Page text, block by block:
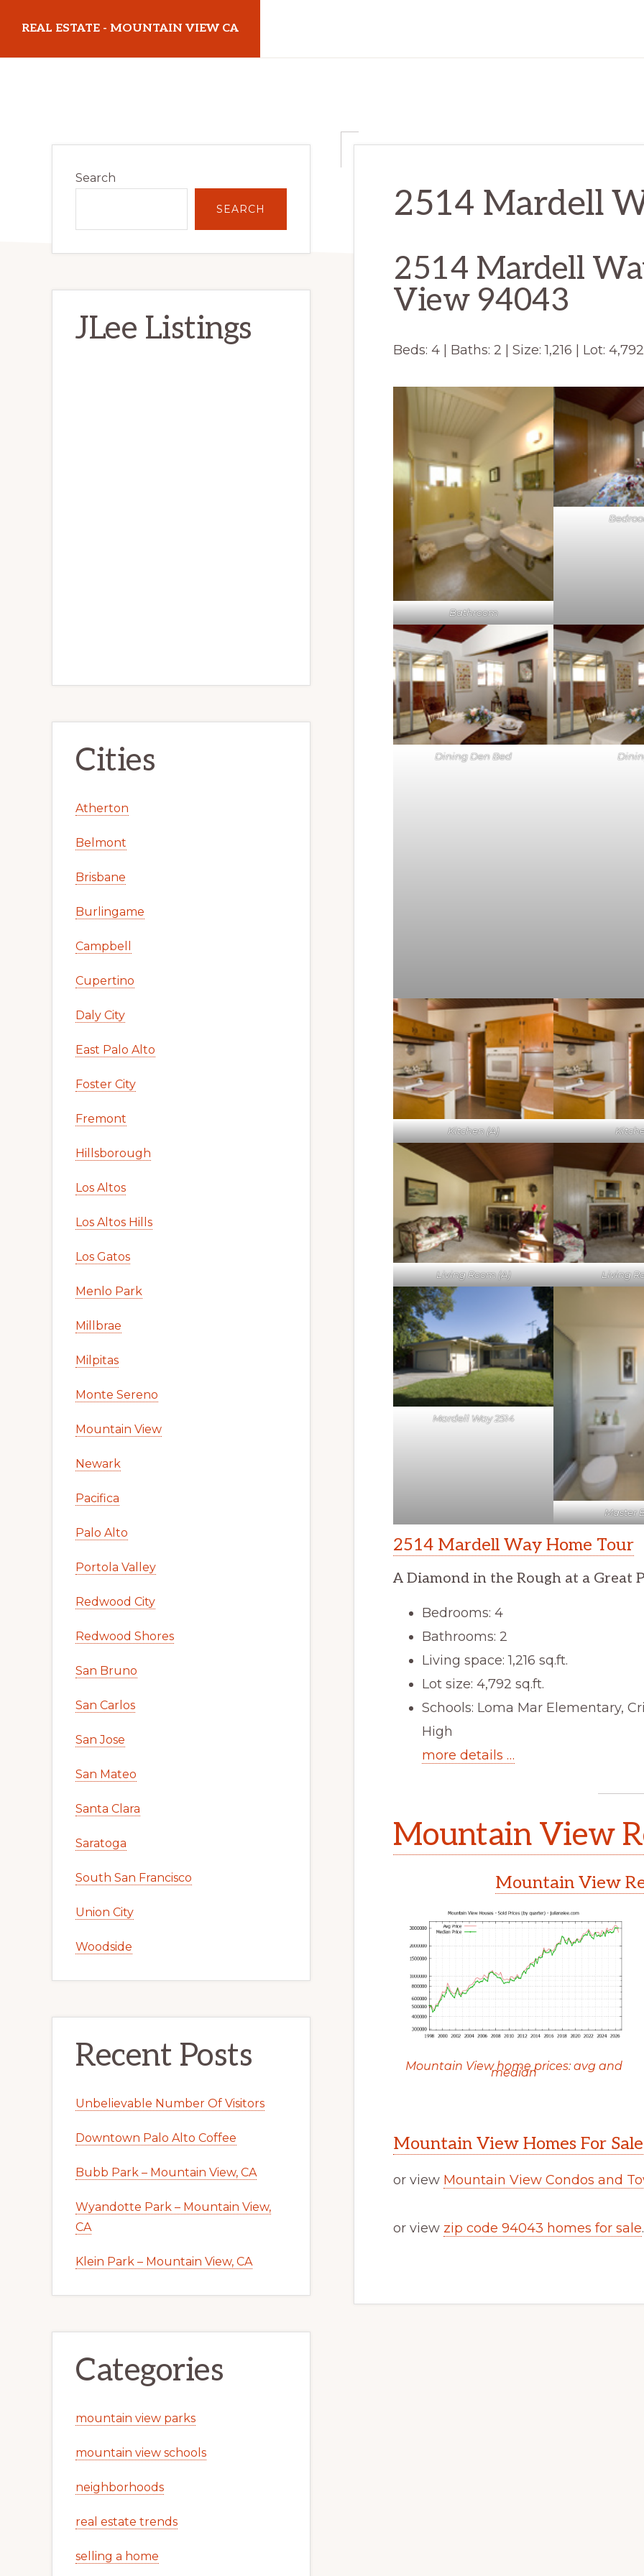
main
primary
REAL ESTATE - MOUNTAIN VIEW CA
2514 Mardell
2514 Mardell
View 94043
Beds: 4 | Baths: 2 | Size: 1,216 | Lot:
Bathroom
Dining Den Bed
Kitchen (A)
Living Room (A) Living
Mardell Way 2514
Master
2514 Mardell Way Home Tour
A Diamond in the Rough at a Great
Bedrooms: 4
Bathrooms: 2
Living space: 1,216 sq.ft.
Lot size: 4,792 sq.ft.
Schools: Loma Mar Elementary,
High
more details …
Mountain View
Mountain View
Mountain View home prices: avg and
median
Mountain View Homes For Sale
or view Mountain View Condos and
or view zip code 94043 homes for sale.
Sidebar
Search
SEARCH
JLee Listings
Cities
Atherton
Belmont
Brisbane
Burlingame
Campbell
Cupertino
Daly City
East Palo Alto
Foster City
Fremont
Hillsborough
Los Altos
Los Altos Hills
Los Gatos
Menlo Park
Millbrae
Milpitas
Monte Sereno
Mountain View
Newark
Pacifica
Palo Alto
Portola Valley
Redwood City
Redwood Shores
San Bruno
San Carlos
San Jose
San Mateo
Santa Clara
Saratoga
South San Francisco
Union City
Woodside
Recent Posts
Unbelievable Number Of Visitors
Downtown Palo Alto Coffee
Bubb Park – Mountain View, CA
Wyandotte Park – Mountain View,
CA
Klein Park – Mountain View, CA
Categories
mountain view parks
mountain view schools
neighborhoods
real estate trends
selling a home